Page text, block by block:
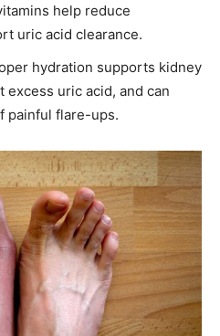
help reduce
uric acid clearance.
hydration supports kidney
uric acid, and can
painful flare-ups.